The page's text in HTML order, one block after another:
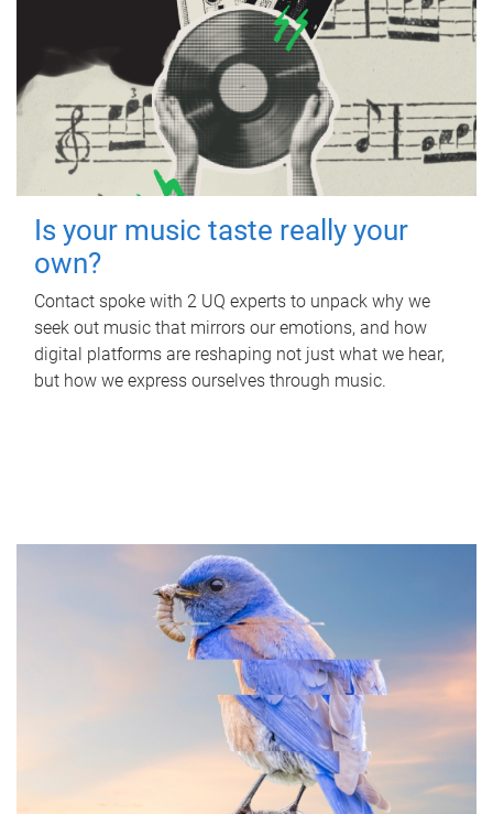
Is your music taste really your
own?
Contact spoke with 2 UQ experts to unpack why we
seek out music that mirrors our emotions, and how
digital platforms are reshaping not just what we hear,
but how we express ourselves through music.